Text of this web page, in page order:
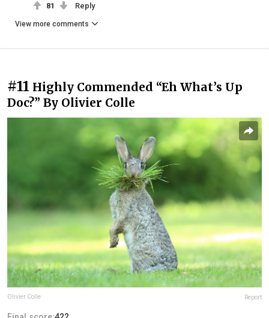
81 Reply
View more comments
#11 Highly Commended “Eh What’s Up
Doc?” By Olivier Colle
Olivier Colle Report